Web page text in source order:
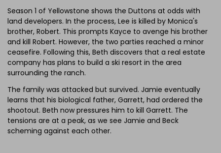
Season 1 of Yellowstone shows the Duttons at odds with
land developers. In the process, Lee is killed by Monica's
brother, Robert. This prompts Kayce to avenge his brother
and kill Robert. However, the two parties reached a minor
ceasefire. Following this, Beth discovers that a real estate
company has plans to build a ski resort in the area
surrounding the ranch.
The family was attacked but survived. Jamie eventually
learns that his biological father, Garrett, had ordered the
shootout. Beth now pressures him to kill Garrett. The
tensions are at a peak, as we see Jamie and Beck
scheming against each other.